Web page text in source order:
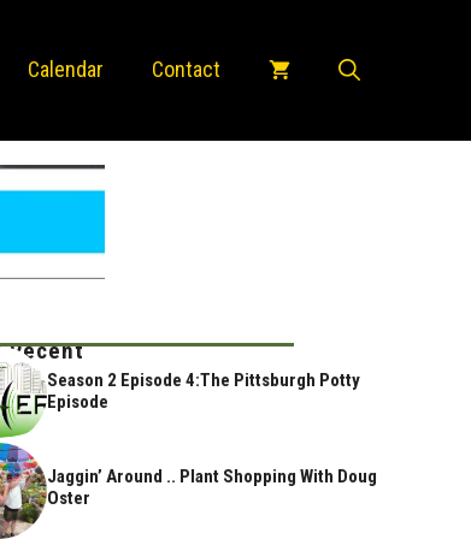
Calendar Contact
Recent
Season 2 Episode 4:The Pittsburgh Potty
Episode
Jaggin’ Around .. Plant Shopping With Doug
Oster